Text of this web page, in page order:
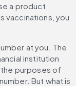
a product
vaccinations, you
at you. The
institution
the purposes of
But what is